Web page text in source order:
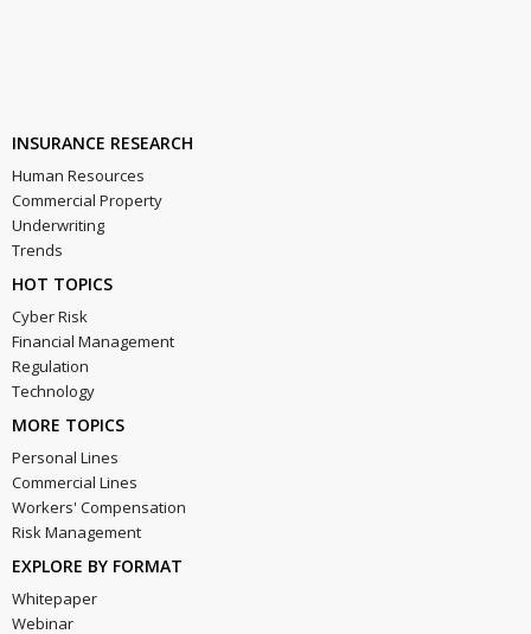
INSURANCE RESEARCH
Human Resources
Commercial Property
Underwriting
Trends
HOT TOPICS
Cyber Risk
Financial Management
Regulation
Technology
MORE TOPICS
Personal Lines
Commercial Lines
Workers' Compensation
Risk Management
EXPLORE BY FORMAT
Whitepaper
Webinar